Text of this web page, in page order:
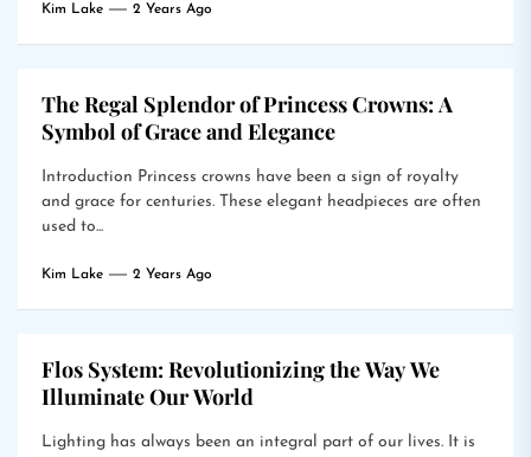
Kim Lake 2 Years Ago
The Regal Splendor of Princess Crowns: A
Symbol of Grace and Elegance
Introduction Princess crowns have been a sign of royalty
and grace for centuries. These elegant headpieces are often
used to...
Kim Lake 2 Years Ago
Flos System: Revolutionizing the Way We
Illuminate Our World
Lighting has always been an integral part of our lives. It is